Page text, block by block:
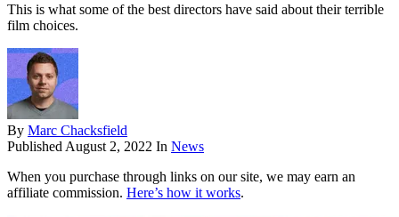
This is what some of the best directors have said about their terrible
film choices.
By Marc Chacksfield
Published August 2, 2022 In News
When you purchase through links on our site, we may earn an
affiliate commission. Here’s how it works.